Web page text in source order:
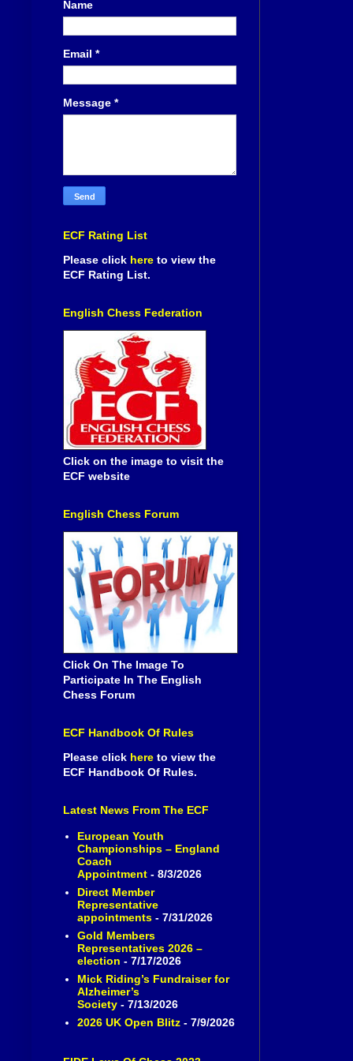
Name
Email *
Message *
ECF Rating List
Please click here to view the
ECF Rating List.
English Chess Federation
Click on the image to visit the
ECF website
English Chess Forum
Click On The Image To
Participate In The English
Chess Forum
ECF Handbook Of Rules
Please click here to view the
ECF Handbook Of Rules.
Latest News From The ECF
European Youth
Championships – England
Coach
Appointment- 8/3/2026
Direct Member
Representative
appointments- 7/31/2026
Gold Members
Representatives 2026 –
election - 7/17/2026
Mick Riding’s Fundraiser for
Alzheimer’s
Society- 7/13/2026
2026 UK Open Blitz- 7/9/2026